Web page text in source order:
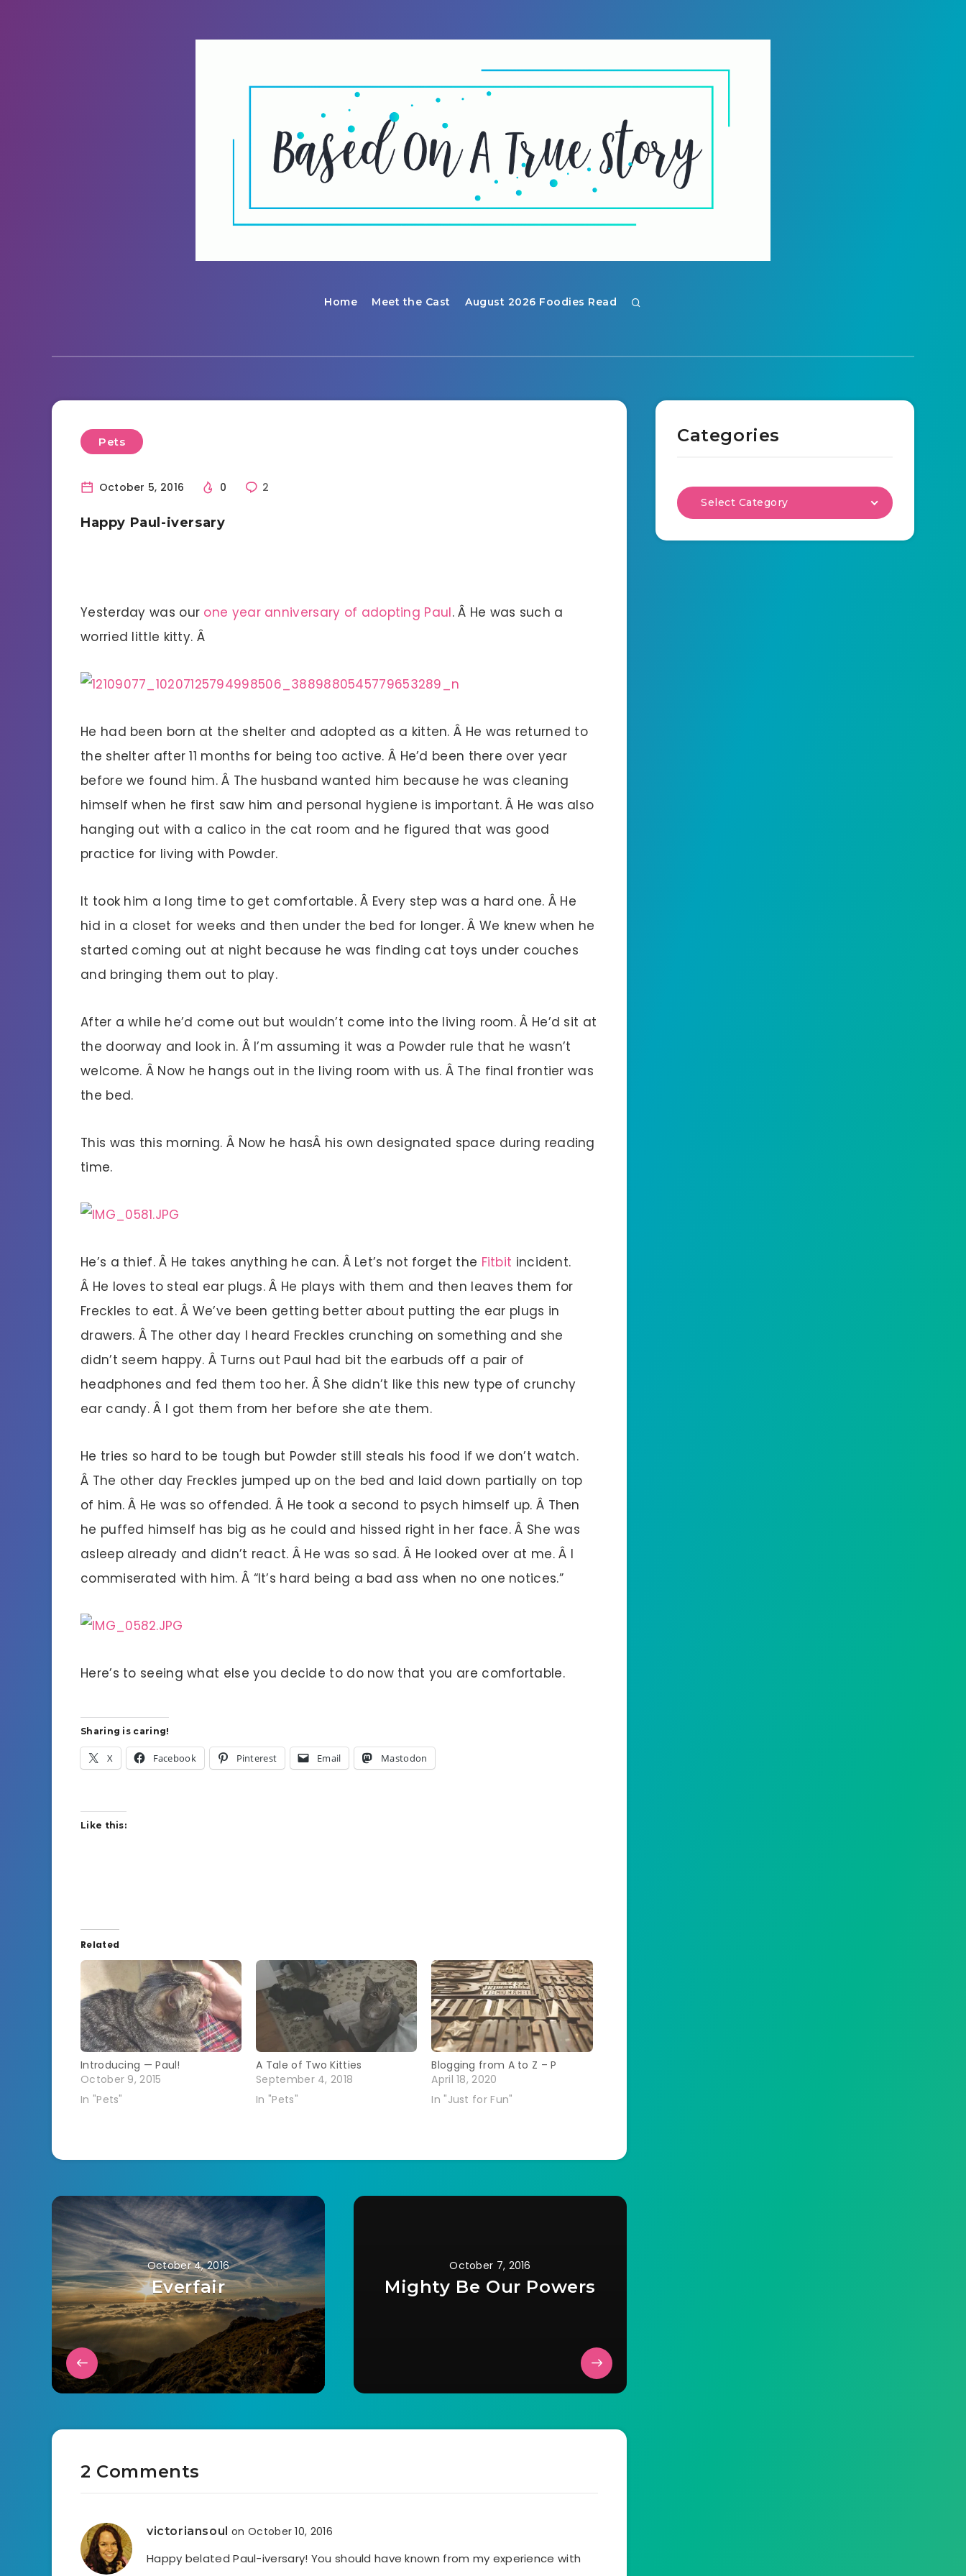
Home Meet the Cast August 2026 Foodies Read
Pets
October 5, 2016 0 2
Happy Paul-iversary
Yesterday was our one year anniversary of adopting Paul. Â He was such a
worried little kitty. Â
He had been born at the shelter and adopted as a kitten. Â He was returned to
the shelter after 11 months for being too active. Â He’d been there over year
before we found him. Â The husband wanted him because he was cleaning
himself when he first saw him and personal hygiene is important. Â He was also
hanging out with a calico in the cat room and he figured that was good
practice for living with Powder.
It took him a long time to get comfortable. Â Every step was a hard one. Â He
hid in a closet for weeks and then under the bed for longer. Â We knew when he
started coming out at night because he was finding cat toys under couches
and bringing them out to play.
After a while he’d come out but wouldn’t come into the living room. Â He’d sit at
the doorway and look in. Â I’m assuming it was a Powder rule that he wasn’t
welcome. Â Now he hangs out in the living room with us. Â The final frontier was
the bed.
This was this morning. Â Now he hasÂ his own designated space during reading
time.
He’s a thief. Â He takes anything he can. Â Let’s not forget the Fitbit incident.
Â He loves to steal ear plugs. Â He plays with them and then leaves them for
Freckles to eat. Â We’ve been getting better about putting the ear plugs in
drawers. Â The other day I heard Freckles crunching on something and she
didn’t seem happy. Â Turns out Paul had bit the earbuds off a pair of
headphones and fed them too her. Â She didn’t like this new type of crunchy
ear candy. Â I got them from her before she ate them.
He tries so hard to be tough but Powder still steals his food if we don’t watch.
Â The other day Freckles jumped up on the bed and laid down partially on top
of him. Â He was so offended. Â He took a second to psych himself up. Â Then
he puffed himself has big as he could and hissed right in her face. Â She was
asleep already and didn’t react. Â He was so sad. Â He looked over at me. Â I
commiserated with him. Â “It’s hard being a bad ass when no one notices.”
Here’s to seeing what else you decide to do now that you are comfortable.
Sharing is caring!
X Facebook Pinterest Email Mastodon
Like this:
Related
Introducing — Paul!
October 9, 2015
In "Pets"
A Tale of Two Kitties
September 4, 2018
In "Pets"
Blogging from A to Z – P
April 18, 2020
In "Just for Fun"
October 4, 2016
Everfair
October 7, 2016
Mighty Be Our Powers
2 Comments
victoriansoul on October 10, 2016
Happy belated Paul-iversary! You should have known from my experience with
Categories
Select Category